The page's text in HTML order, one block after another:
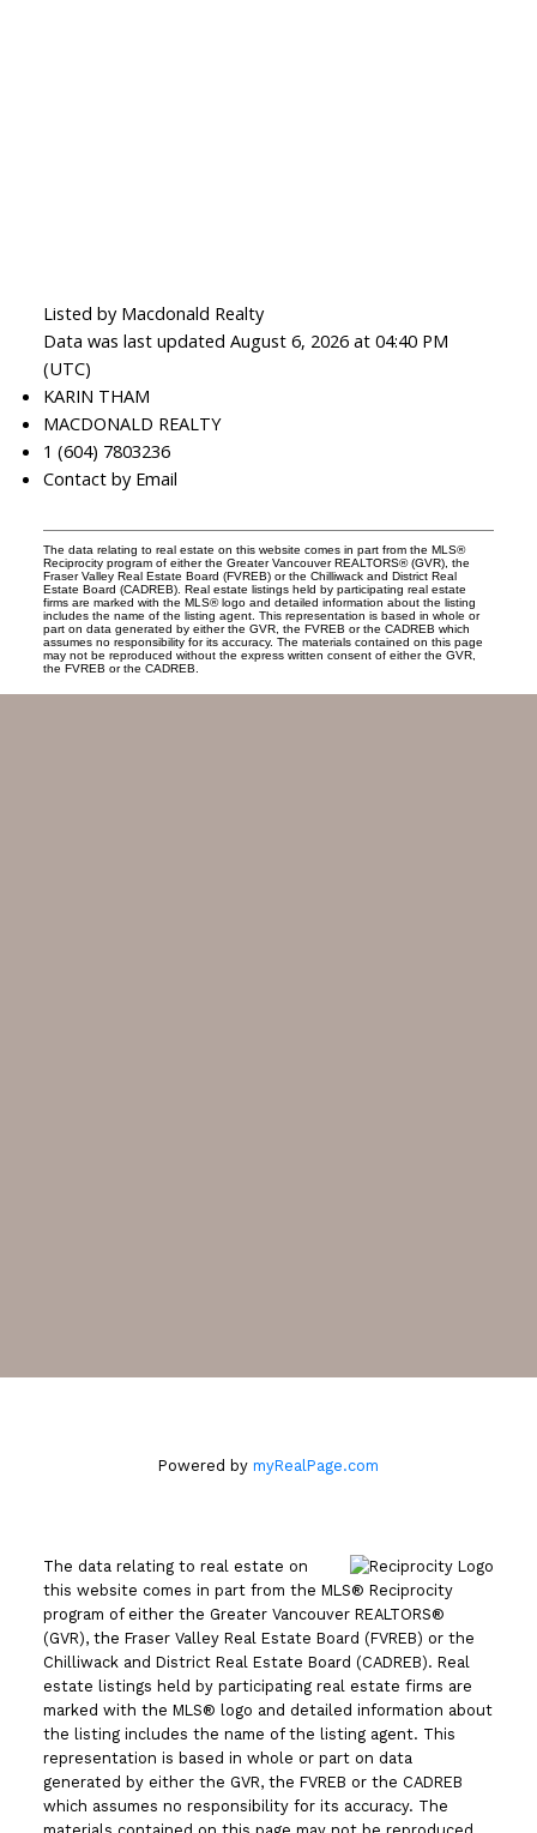
Listed by Macdonald Realty
Data was last updated August 6, 2026 at 04:40 PM
(UTC)
KARIN THAM
MACDONALD REALTY
1 (604) 7803236
Contact by Email
The data relating to real estate on this website comes in part from the MLS®
Reciprocity program of either the Greater Vancouver REALTORS® (GVR), the
Fraser Valley Real Estate Board (FVREB) or the Chilliwack and District Real
Estate Board (CADREB). Real estate listings held by participating real estate
firms are marked with the MLS® logo and detailed information about the listing
includes the name of the listing agent. This representation is based in whole or
part on data generated by either the GVR, the FVREB or the CADREB which
assumes no responsibility for its accuracy. The materials contained on this page
may not be reproduced without the express written consent of either the GVR,
the FVREB or the CADREB.
Powered by myRealPage.com
The data relating to real estate on
this website comes in part from the MLS® Reciprocity
program of either the Greater Vancouver REALTORS®
(GVR), the Fraser Valley Real Estate Board (FVREB) or the
Chilliwack and District Real Estate Board (CADREB). Real
estate listings held by participating real estate firms are
marked with the MLS® logo and detailed information about
the listing includes the name of the listing agent. This
representation is based in whole or part on data
generated by either the GVR, the FVREB or the CADREB
which assumes no responsibility for its accuracy. The